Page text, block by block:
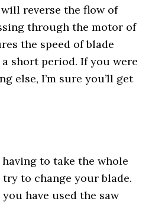
reverse the flow of
through the motor of
the speed of blade
short period. If you were
else, I’m sure you’ll get
to take the whole
to change your blade.
have used the saw